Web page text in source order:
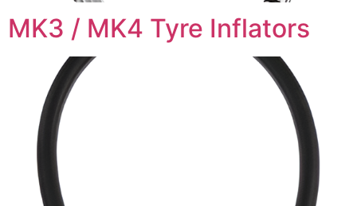
MK3 / MK4 Tyre Inflators